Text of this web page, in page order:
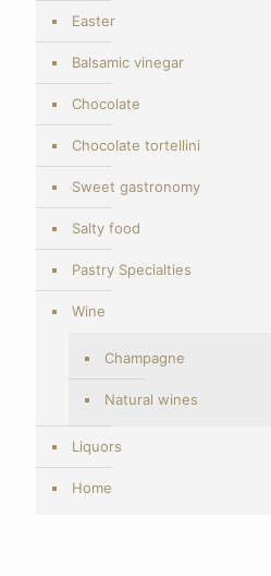
Easter
Balsamic vinegar
Chocolate
Chocolate tortellini
Sweet gastronomy
Salty food
Pastry Specialties
Wine
Champagne
Natural wines
Liquors
Home